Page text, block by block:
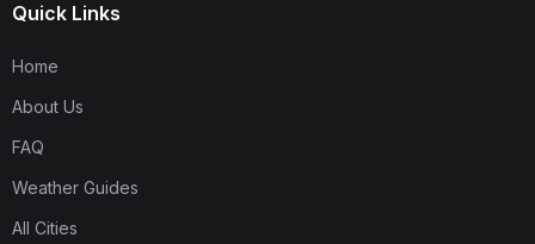
Quick Links
Home
About Us
FAQ
Weather Guides
All Cities